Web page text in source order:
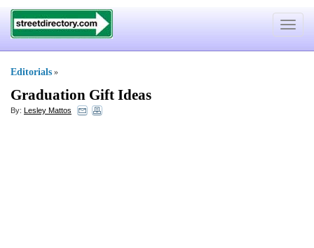
Toggle
Editorials »
Graduation Gift Ideas
By: Lesley Mattos